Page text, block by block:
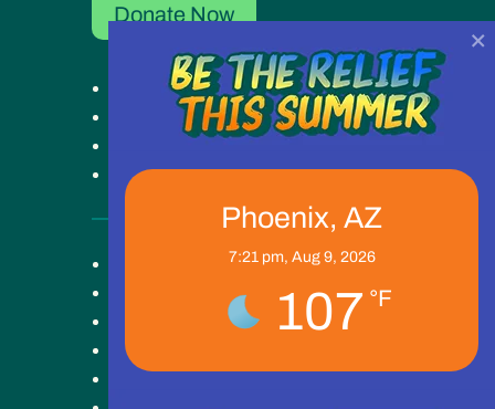
Donate Now
Get Help
Get Involved
Ways to Give
Our Work
News
Careers
Phoenix, AZ
7:21 pm, Aug 9, 2026
107 °F
×